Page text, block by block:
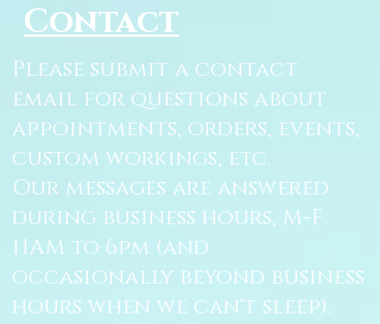
Contact
Please submit a contact
email for questions about
appointments, orders, events,
custom workings, etc.
Our messages are answered
during business hours, M-F
11AM to 6pm (and
occasionally beyond business
hours when we can't sleep).